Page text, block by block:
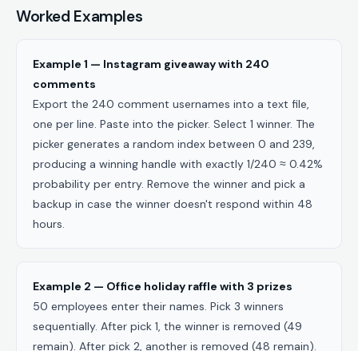
Worked Examples
Example 1 — Instagram giveaway with 240
comments
Export the 240 comment usernames into a text file,
one per line. Paste into the picker. Select 1 winner. The
picker generates a random index between 0 and 239,
producing a winning handle with exactly 1/240 ≈ 0.42%
probability per entry. Remove the winner and pick a
backup in case the winner doesn't respond within 48
hours.
Example 2 — Office holiday raffle with 3 prizes
50 employees enter their names. Pick 3 winners
sequentially. After pick 1, the winner is removed (49
remain). After pick 2, another is removed (48 remain).